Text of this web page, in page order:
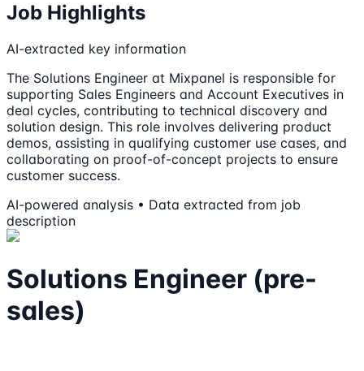
Job Highlights
AI-extracted key information
The Solutions Engineer at Mixpanel is responsible for
supporting Sales Engineers and Account Executives in
deal cycles, contributing to technical discovery and
solution design. This role involves delivering product
demos, assisting in qualifying customer use cases, and
collaborating on proof-of-concept projects to ensure
customer success.
AI-powered analysis • Data extracted from job
description
Solutions Engineer (pre-
sales)